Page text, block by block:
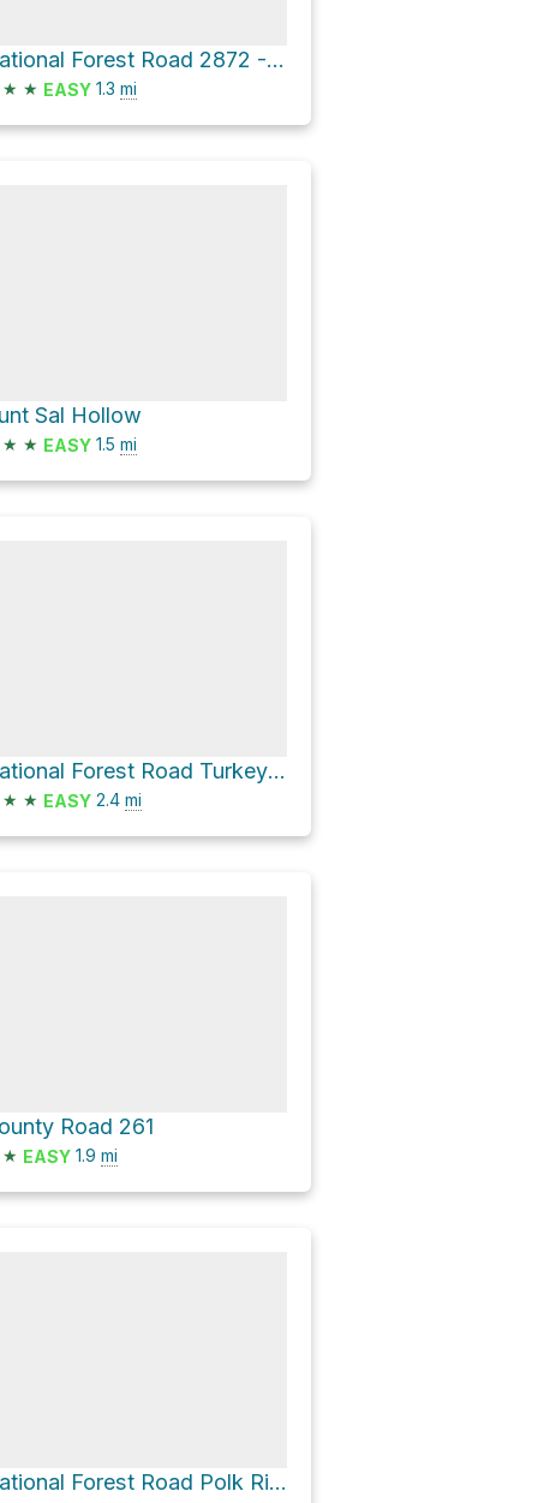
National Forest Road 2872 - Button Rock Hollow
★ ★ EASY 1.3 mi
Sal Hollow
★ ★ EASY 1.5 mi
National Forest Road Turkey Roost
★ ★ EASY 2.4 mi
Road 261
★ EASY 1.9 mi
National Forest Road Polk Ridge